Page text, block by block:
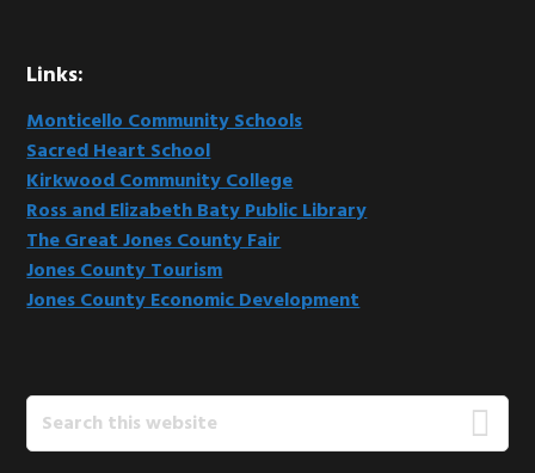
Links:
Monticello Community Schools
Sacred Heart School
Kirkwood Community College
Ross and Elizabeth Baty Public Library
The Great Jones County Fair
Jones County Tourism
Jones County Economic Development
Search
this